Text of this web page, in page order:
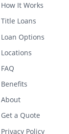
How It Works
Title Loans
Loan Options
Locations
FAQ
Benefits
About
Get a Quote
Privacy Policy